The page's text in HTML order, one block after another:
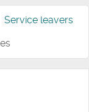
Service leavers